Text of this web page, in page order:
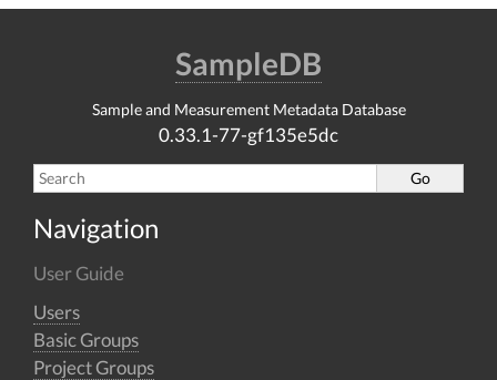
SampleDB
Sample and Measurement Metadata Database
0.33.1-77-gf135e5dc
Navigation
User Guide
Users
Basic Groups
Project Groups